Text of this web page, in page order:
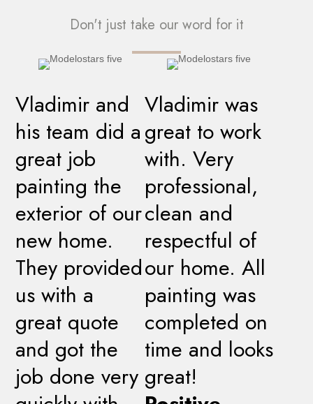
Don't just take our word for it
Vladimir and
his team did a
great job
painting the
exterior of our
new home.
They provided
us with a
great quote
and got the
job done very
Vladimir was
great to work
with. Very
professional,
clean and
respectful of
our home. All
painting was
completed on
time and looks
great!